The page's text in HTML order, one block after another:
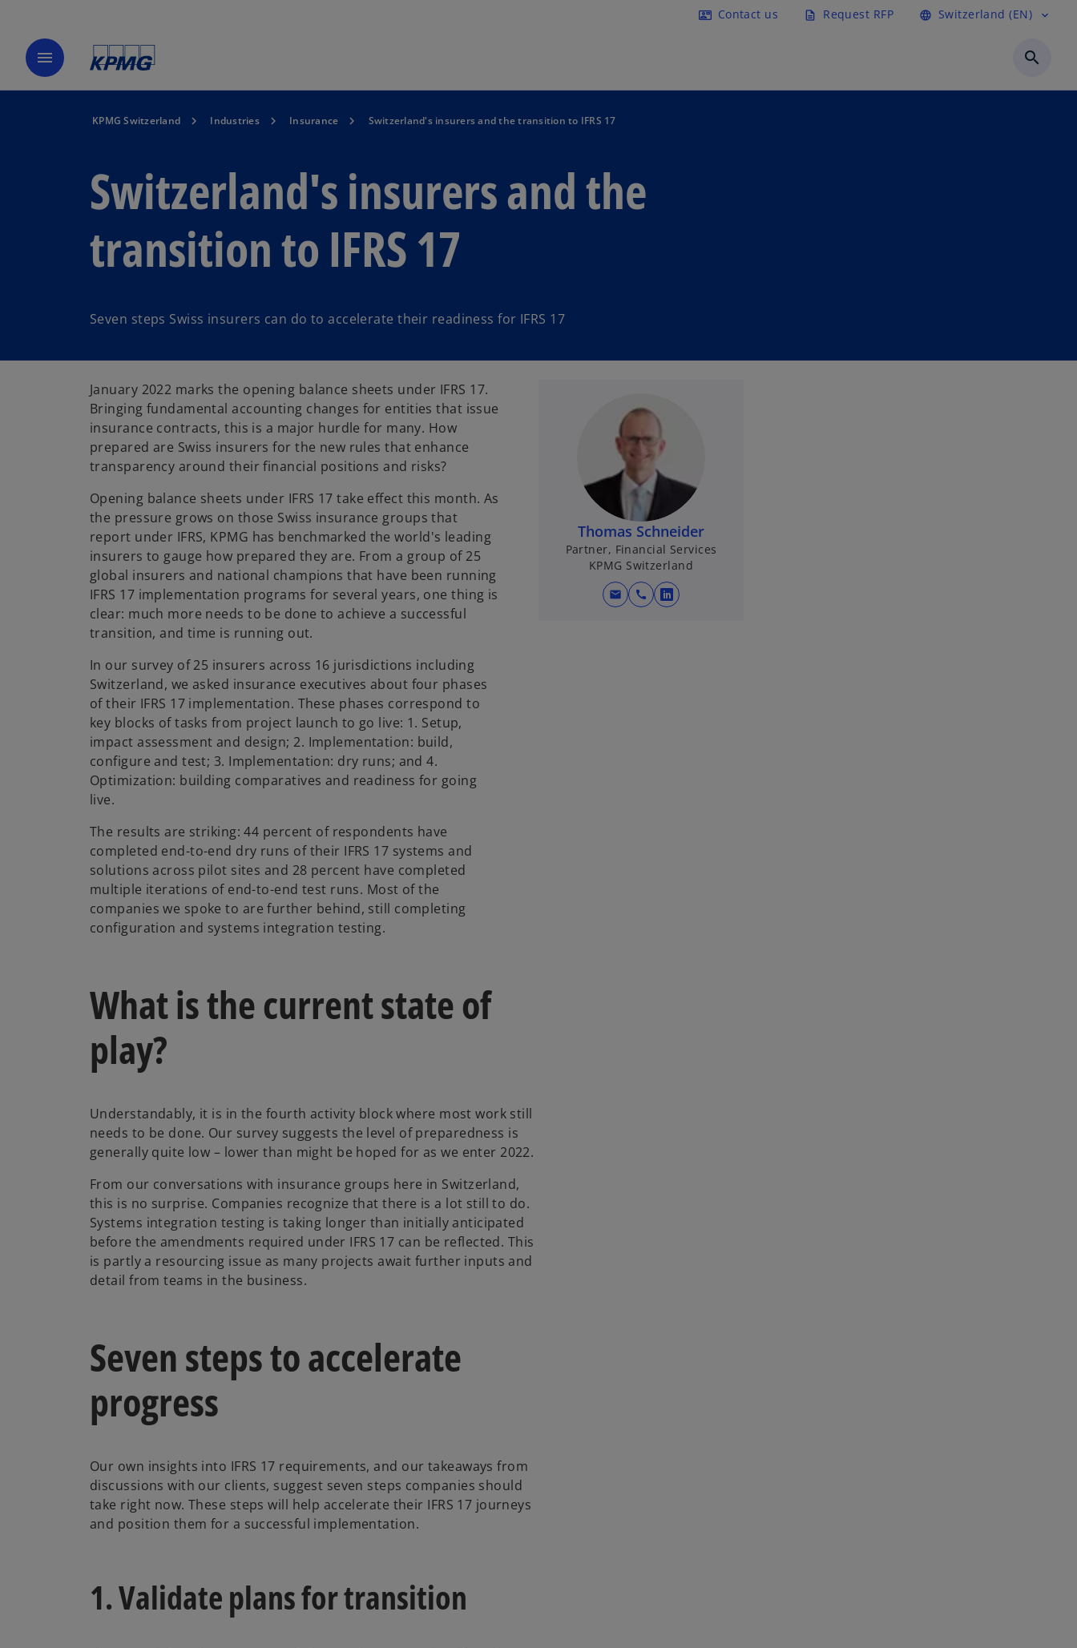
contact_mail Contact us description Request RFP language Switzerland (EN) expand_more
menu search
KPMG Switzerland Industries Insurance Switzerland's insurers and the transition to IFRS 17
Switzerland's insurers and the
transition to IFRS 17
Seven steps Swiss insurers can do to accelerate their readiness for IFRS 17
January 2022 marks the opening balance sheets under IFRS 17.
Bringing fundamental accounting changes for entities that issue
insurance contracts, this is a major hurdle for many. How
prepared are Swiss insurers for the new rules that enhance
transparency around their financial positions and risks?
Opening balance sheets under IFRS 17 take effect this month. As
the pressure grows on those Swiss insurance groups that
report under IFRS, KPMG has benchmarked the world's leading
insurers to gauge how prepared they are. From a group of 25
global insurers and national champions that have been running
IFRS 17 implementation programs for several years, one thing is
clear: much more needs to be done to achieve a successful
transition, and time is running out.
In our survey of 25 insurers across 16 jurisdictions including
Switzerland, we asked insurance executives about four phases
of their IFRS 17 implementation. These phases correspond to
key blocks of tasks from project launch to go live: 1. Setup,
impact assessment and design; 2. Implementation: build,
configure and test; 3. Implementation: dry runs; and 4.
Optimization: building comparatives and readiness for going
live.
The results are striking: 44 percent of respondents have
completed end-to-end dry runs of their IFRS 17 systems and
solutions across pilot sites and 28 percent have completed
multiple iterations of end-to-end test runs. Most of the
companies we spoke to are further behind, still completing
configuration and systems integration testing.
Thomas Schneider
Partner, Financial Services
KPMG Switzerland
mail call
o
What is the current state of
play?
Understandably, it is in the fourth activity block where most work still
needs to be done. Our survey suggests the level of preparedness is
generally quite low – lower than might be hoped for as we enter 2022.
From our conversations with insurance groups here in Switzerland,
this is no surprise. Companies recognize that there is a lot still to do.
Systems integration testing is taking longer than initially anticipated
before the amendments required under IFRS 17 can be reflected. This
is partly a resourcing issue as many projects await further inputs and
detail from teams in the business.
Seven steps to accelerate
progress
Our own insights into IFRS 17 requirements, and our takeaways from
discussions with our clients, suggest seven steps companies should
take right now. These steps will help accelerate their IFRS 17 journeys
and position them for a successful implementation.
1. Validate plans for transition